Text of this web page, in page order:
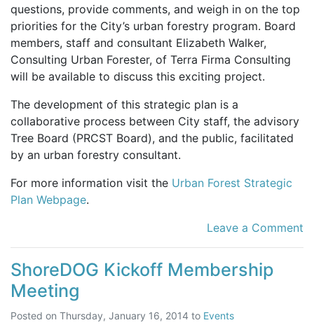
questions, provide comments, and weigh in on the top
priorities for the City’s urban forestry program. Board
members, staff and consultant Elizabeth Walker,
Consulting Urban Forester, of Terra Firma Consulting
will be available to discuss this exciting project.
The development of this strategic plan is a
collaborative process between City staff, the advisory
Tree Board (PRCST Board), and the public, facilitated
by an urban forestry consultant.
For more information visit the Urban Forest Strategic
Plan Webpage.
Leave a Comment
ShoreDOG Kickoff Membership
Meeting
Posted on Thursday, January 16, 2014 to Events